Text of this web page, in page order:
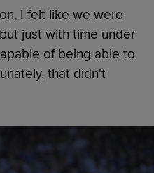
I felt like we were
just with time under
of being able to
that didn't